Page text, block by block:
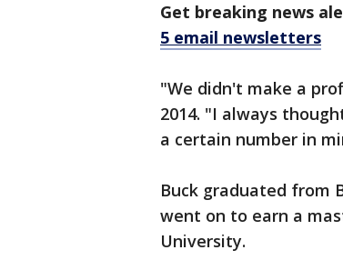
Get breaking news
5 email newsletters
"We didn't make a
2014. "I always
a certain number in
Buck graduated from
went on to earn a
University.